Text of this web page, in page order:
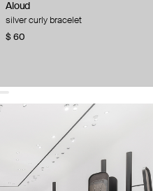
Aloud
silver curly bracelet
$ 60
pace with the trends
sign up
of service and our privacy policy.